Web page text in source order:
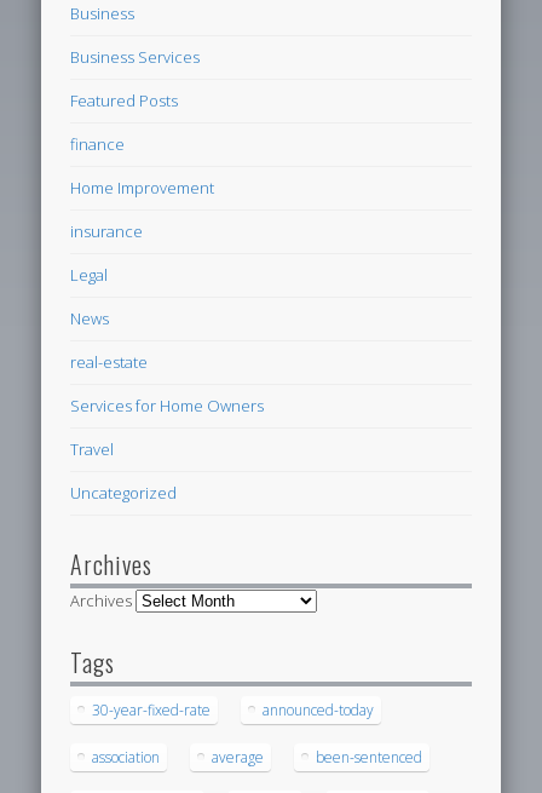
Business
Business Services
Featured Posts
finance
Home Improvement
insurance
Legal
News
real-estate
Services for Home Owners
Travel
Uncategorized
Archives
Archives
Tags
30-year-fixed-rate announced-today
association average been-sentenced